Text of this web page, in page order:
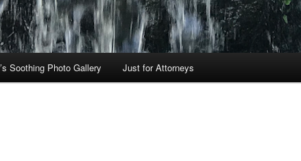
Soothing Photo Gallery Just for Attorneys